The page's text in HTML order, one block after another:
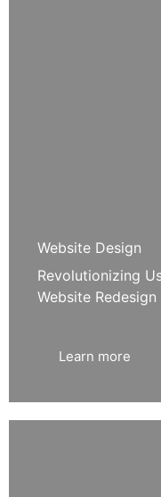
Website Design
Revolutionizing
Website
Learn more